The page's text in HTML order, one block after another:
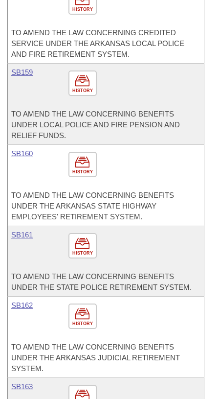
HISTORY
TO AMEND THE LAW CONCERNING CREDITED
SERVICE UNDER THE ARKANSAS LOCAL POLICE
AND FIRE RETIREMENT SYSTEM.
HISTORY
SB159
TO AMEND THE LAW CONCERNING BENEFITS
UNDER LOCAL POLICE AND FIRE PENSION AND
RELIEF FUNDS.
HISTORY
SB160
TO AMEND THE LAW CONCERNING BENEFITS
UNDER THE ARKANSAS STATE HIGHWAY
EMPLOYEES' RETIREMENT SYSTEM.
HISTORY
SB161
TO AMEND THE LAW CONCERNING BENEFITS
UNDER THE STATE POLICE RETIREMENT SYSTEM.
HISTORY
SB162
TO AMEND THE LAW CONCERNING BENEFITS
UNDER THE ARKANSAS JUDICIAL RETIREMENT
SYSTEM.
SB163